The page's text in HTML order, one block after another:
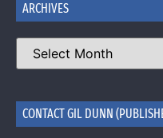
ARCHIVES
CONTACT GIL DUNN